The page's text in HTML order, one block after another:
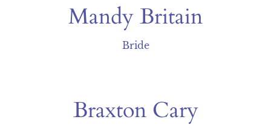
Mandy Britain
Bride
Braxton Cary